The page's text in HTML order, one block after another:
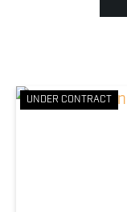
UNDER CONTRACT